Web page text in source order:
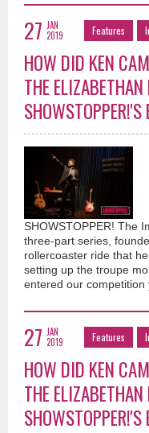
27 JAN
2019
Features
HOW DID KEN
THE
SHOWSTOPPER! The
three-part series,
rollercoaster ride that
setting up the troupe
entered our competition
27 JAN
2019
Features
HOW DID KEN
THE